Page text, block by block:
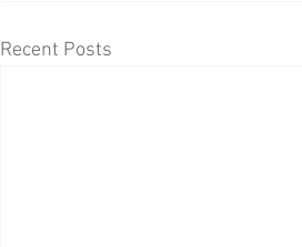
Recent Posts